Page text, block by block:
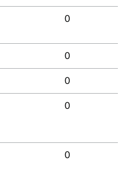
0
0
0
0
0